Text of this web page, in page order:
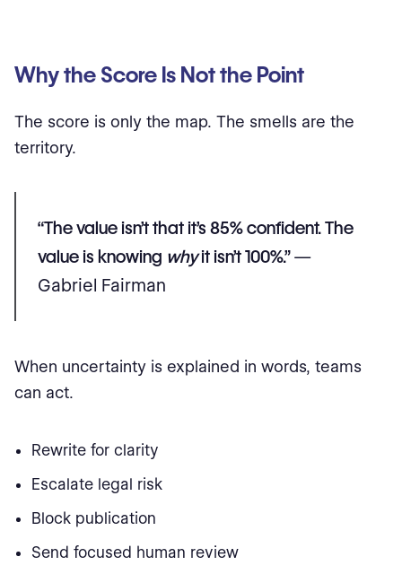
Why the Score Is Not the Point
The score is only the map. The smells are the
territory.
“The value isn’t that it’s 85% confident. The
value is knowing whyit isn’t 100%.”—
Gabriel Fairman
When uncertainty is explained in words, teams
can act.
Rewrite for clarity
Escalate legal risk
Block publication
Send focused human review